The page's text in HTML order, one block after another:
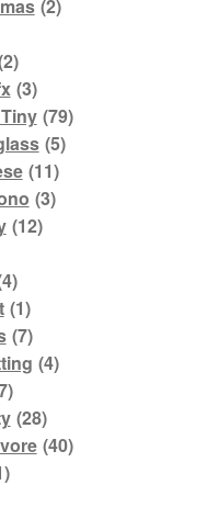
(2)
(3)
(79)
(5)
(11)
(3)
(12)
(1)
(7)
(4)
(28)
vore (40)